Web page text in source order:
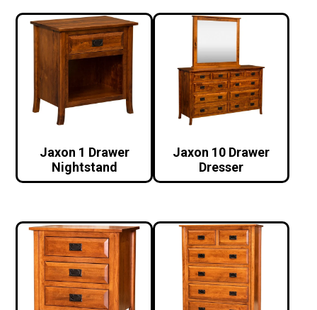
Jaxon 1 Drawer
Nightstand
Jaxon 10 Drawer
Dresser